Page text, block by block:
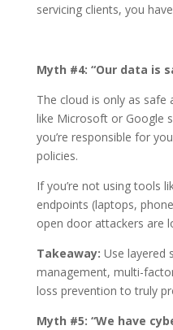
servicing clients, you
Myth #4: “Our data is
The cloud is only as safe
like Microsoft or Google
you’re responsible for
policies.
If you’re not using tools
endpoints (laptops,
open door attackers are
Takeaway: Use layered
management, multi-
loss prevention to truly
Myth #5: “We have